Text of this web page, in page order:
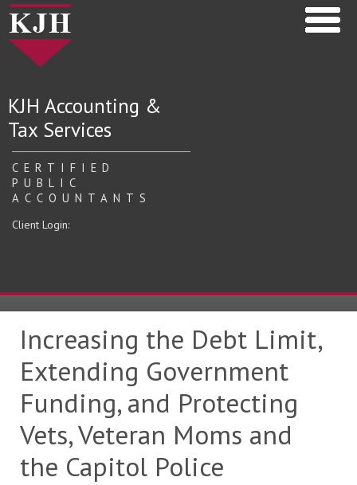
KJH Accounting &
Tax Services
CERTIFIED
PUBLIC
ACCOUNTANTS
Client Login:
Increasing the Debt Limit,
Extending Government
Funding, and Protecting
Vets, Veteran Moms and
the Capitol Police